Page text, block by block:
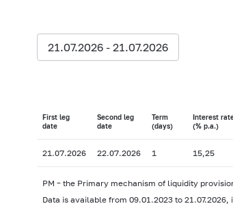
21.07.2026 - 21.07.2026
First leg
date
Second leg
date
Term
(days)
Interest
(% p.a.)
21.07.2026 22.07.2026 1 15,25
PM – the Primary mechanism of liquidity
Data is available from 09.01.2023 to 21.07.2026,